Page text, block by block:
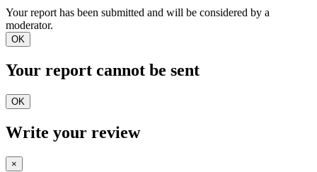
Your report has been submitted and will be considered by a
moderator.
OK
Your report cannot be sent
OK
Write your review
×